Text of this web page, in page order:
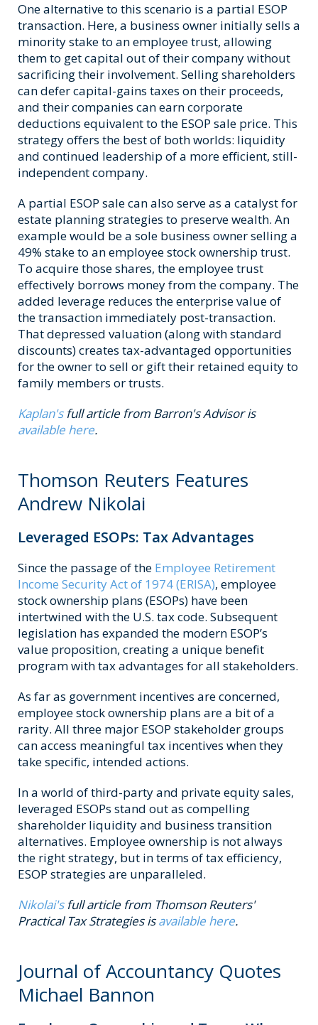
One alternative to this scenario is a partial ESOP
transaction. Here, a business owner initially sells a
minority stake to an employee trust, allowing
them to get capital out of their company without
sacrificing their involvement. Selling shareholders
can defer capital-gains taxes on their proceeds,
and their companies can earn corporate
deductions equivalent to the ESOP sale price. This
strategy offers the best of both worlds: liquidity
and continued leadership of a more efficient, still-
independent company.
A partial ESOP sale can also serve as a catalyst for
estate planning strategies to preserve wealth. An
example would be a sole business owner selling a
49% stake to an employee stock ownership trust.
To acquire those shares, the employee trust
effectively borrows money from the company. The
added leverage reduces the enterprise value of
the transaction immediately post-transaction.
That depressed valuation (along with standard
discounts) creates tax-advantaged opportunities
for the owner to sell or gift their retained equity to
family members or trusts.
Kaplan'sfull article from Barron's Advisor is
available here.
Thomson Reuters Features
Andrew Nikolai
Leveraged ESOPs: Tax Advantages
Since the passage of the Employee Retirement
Income Security Act of 1974 (ERISA), employee
stock ownership plans (ESOPs) have been
intertwined with the U.S. tax code. Subsequent
legislation has expanded the modern ESOP’s
value proposition, creating a unique benefit
program with tax advantages for all stakeholders.
As far as government incentives are concerned,
employee stock ownership plans are a bit of a
rarity. All three major ESOP stakeholder groups
can access meaningful tax incentives when they
take specific, intended actions.
In a world of third-party and private equity sales,
leveraged ESOPs stand out as compelling
shareholder liquidity and business transition
alternatives. Employee ownership is not always
the right strategy, but in terms of tax efficiency,
ESOP strategies are unparalleled.
Nikolai'sfull article from Thomson Reuters'
Practical Tax Strategies isavailable here.
Journal of Accountancy Quotes
Michael Bannon